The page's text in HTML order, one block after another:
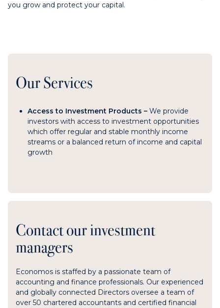
you grow and protect your capital.
Our Services
Access to Investment Products – We provide
investors with access to investment opportunities
which offer regular and stable monthly income
streams or a balanced return of income and capital
growth
Contact our investment
managers
Economos is staffed by a passionate team of
accounting and finance professionals. Our experienced
and globally connected Directors oversee a team of
over 50 chartered accountants and certified financial